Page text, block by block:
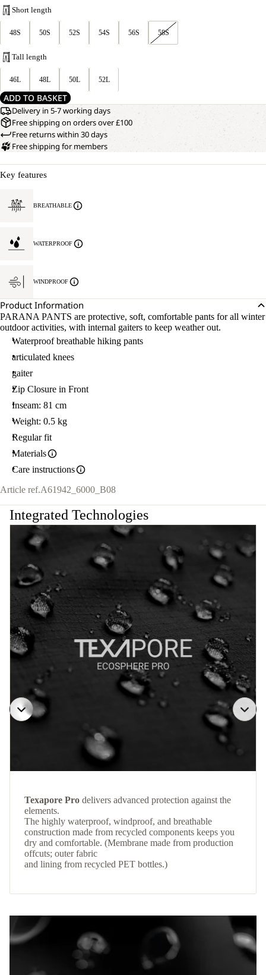
Short length
48S 50S 52S 54S 56S 58S
Tall length
46L 48L 50L 52L
ADD TO BASKET
Delivery in 5-7 working days
Free shipping on orders over £100
Free returns within 30 days
Free shipping for members
Key features
BREATHABLE
WATERPROOF
WINDPROOF
Product Information
PARANA PANTS are protective, soft, comfortable pants for all winter
outdoor activities, with internal gaiters to keep weather out.
Waterproof breathable hiking pants
articulated knees
gaiter
Zip Closure in Front
Inseam: 81 cm
Weight: 0.5 kg
Regular fit
Materials
Care instructions
Article ref.A61942_6000_B08
Integrated Technologies
Texapore Pro delivers advanced protection against the
elements.
The highly waterproof, windproof, and breathable
construction made from recycled components keeps you
dry and comfortable. (Membrane made from production
offcuts; outer fabric
and lining from recycled PET bottles.)